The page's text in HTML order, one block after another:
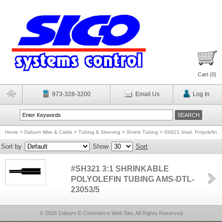
Cart (0)
973-328-3200 Email Us Log In
Home > Daburn Wire & Cable > Tubing & Sleeving > Shrink Tubing > SH321 Irrad. Polyolefin
Sort by Show Sort
#SH321 3:1 SHRINKABLE
POLYOLEFIN TUBING AMS-DTL-
23053/5
© 2026 Daburn E-Commerce Web Site, All Rights Reserved